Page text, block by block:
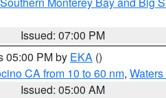
Issued: 07:00 PM
05:00 PM by EKA ()
CA from 10 to 60 nm,
Issued: 05:00 AM